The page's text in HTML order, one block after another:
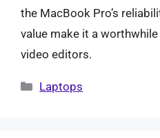
the MacBook Pro’s
value make it a
video editors.
Categories
Laptops